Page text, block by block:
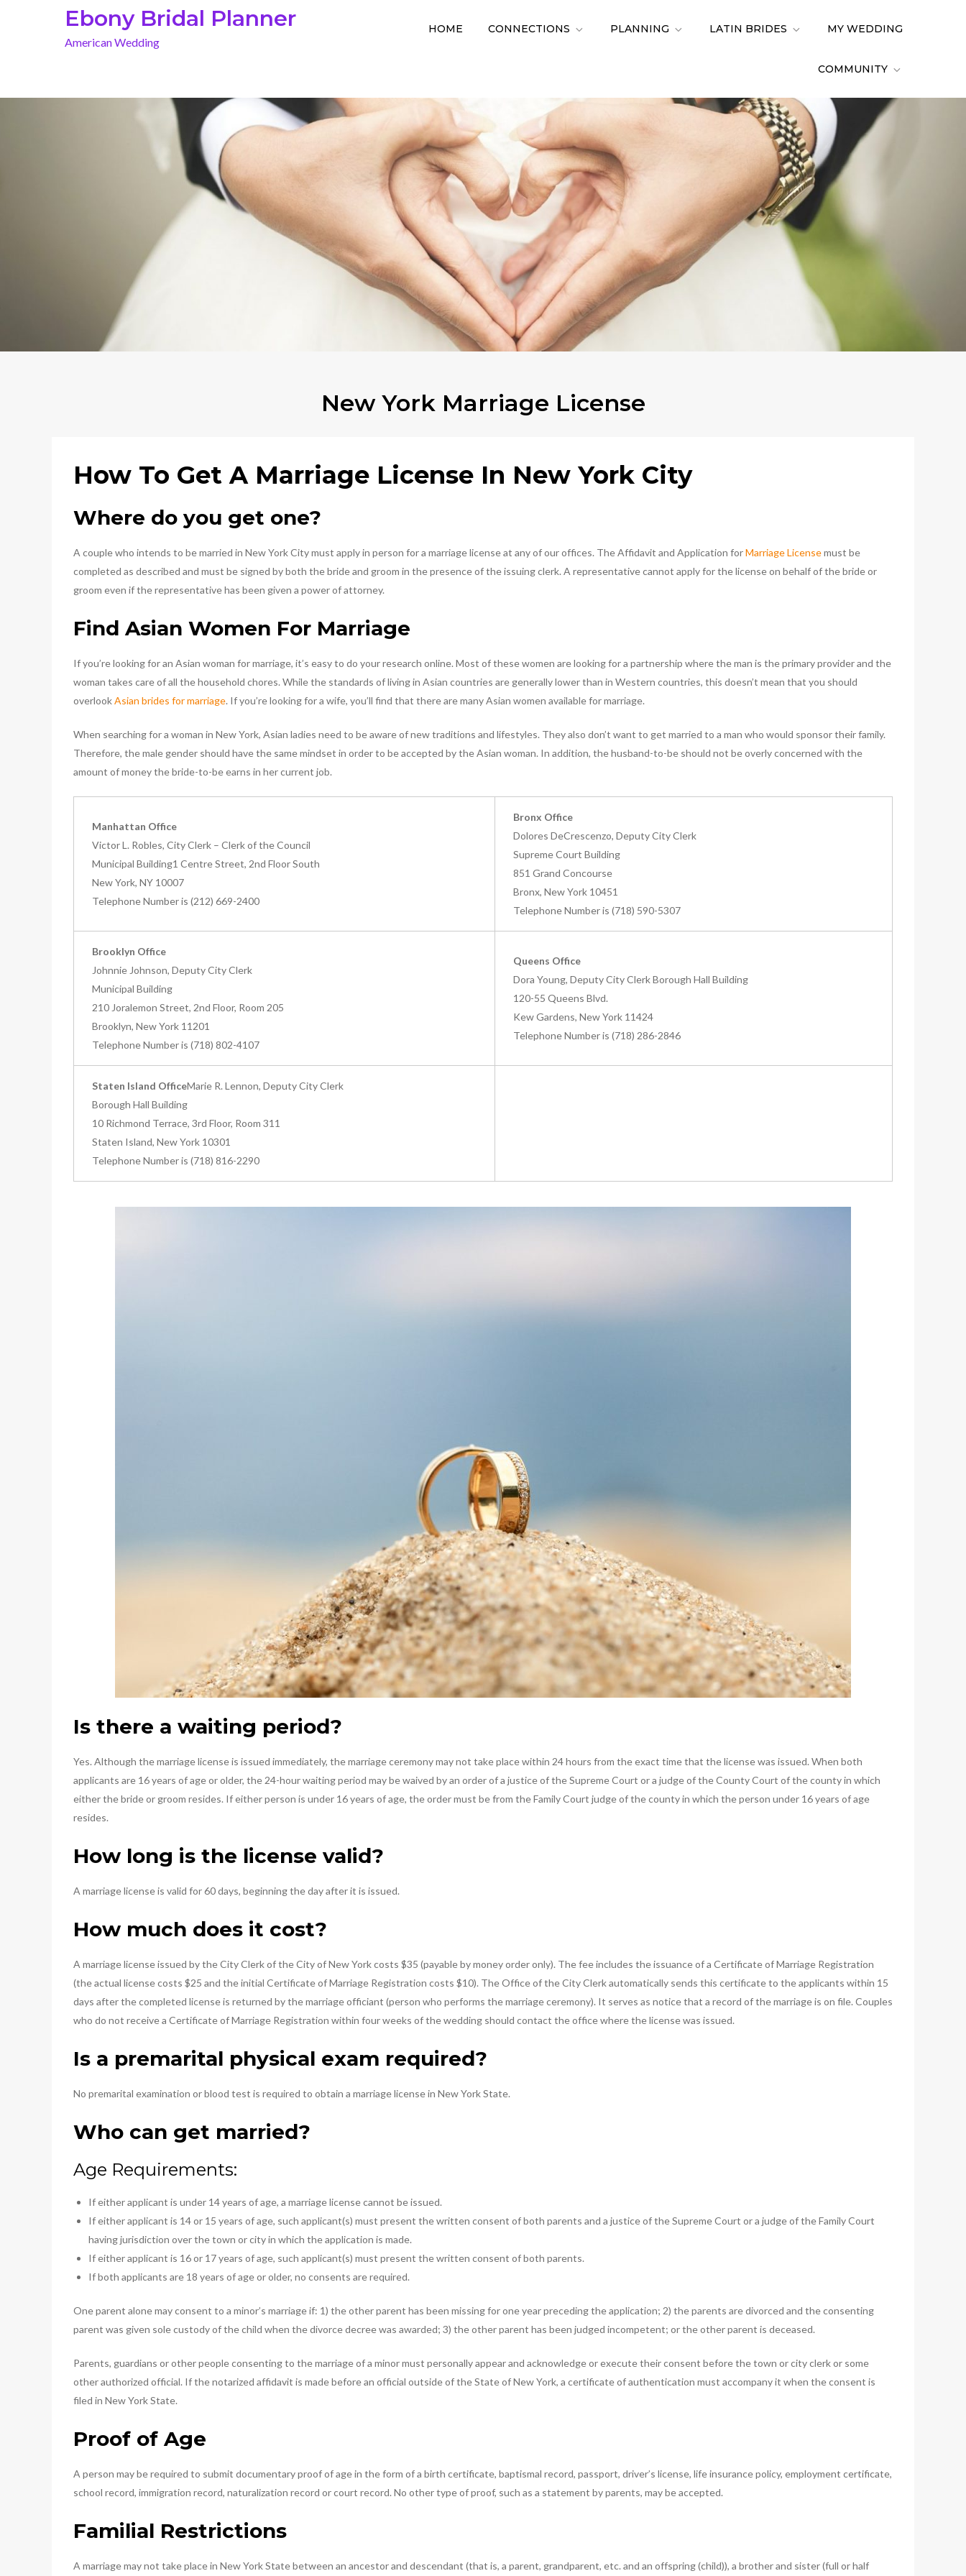
Ebony Bridal Planner
American Wedding
HOME CONNECTIONS PLANNING LATIN BRIDES MY WEDDING
COMMUNITY
New York Marriage License
How To Get A Marriage License In New York City
Where do you get one?
A couple who intends to be married in New York City must apply in person for a marriage license at any of our offices. The Affidavit and Application forMarriage Licensemust be
completed as described and must be signed by both the bride and groom in the presence of the issuing clerk. A representative cannot apply for the license on behalf of the bride or
groom even if the representative has been given a power of attorney.
Find Asian Women For Marriage
If you’re looking for an Asian woman for marriage, it’s easy to do your research online. Most of these women are looking for a partnership where the man is the primary provider and the
woman takes care of all the household chores. While the standards of living in Asian countries are generally lower than in Western countries, this doesn’t mean that you should
overlookAsian brides for marriage. If you’re looking for a wife, you’ll find that there are many Asian women available for marriage.
When searching for a woman in New York, Asian ladies need to be aware of new traditions and lifestyles. They also don’t want to get married to a man who would sponsor their family.
Therefore, the male gender should have the same mindset in order to be accepted by the Asian woman. In addition, the husband-to-be should not be overly concerned with the
amount of money the bride-to-be earns in her current job.
Manhattan Office
Victor L. Robles, City Clerk – Clerk of the Council
Municipal Building1 Centre Street, 2nd Floor South
New York, NY 10007
Telephone Number is (212) 669-2400
Bronx Office
Dolores DeCrescenzo, Deputy City Clerk
Supreme Court Building
851 Grand Concourse
Bronx, New York 10451
Telephone Number is (718) 590-5307
Brooklyn Office
Johnnie Johnson, Deputy City Clerk
Municipal Building
210 Joralemon Street, 2nd Floor, Room 205
Brooklyn, New York 11201
Telephone Number is (718) 802-4107
Queens Office
Dora Young, Deputy City Clerk Borough Hall Building
120-55 Queens Blvd.
Kew Gardens, New York 11424
Telephone Number is (718) 286-2846
Staten Island OfficeMarie R. Lennon, Deputy City Clerk
Borough Hall Building
10 Richmond Terrace, 3rd Floor, Room 311
Staten Island, New York 10301
Telephone Number is (718) 816-2290
Is there a waiting period?
Yes. Although the marriage license is issued immediately, the marriage ceremony may not take place within 24 hours from the exact time that the license was issued. When both
applicants are 16 years of age or older, the 24-hour waiting period may be waived by an order of a justice of the Supreme Court or a judge of the County Court of the county in which
either the bride or groom resides. If either person is under 16 years of age, the order must be from the Family Court judge of the county in which the person under 16 years of age
resides.
How long is the license valid?
A marriage license is valid for 60 days, beginning the day after it is issued.
How much does it cost?
A marriage license issued by the City Clerk of the City of New York costs $35 (payable by money order only). The fee includes the issuance of a Certificate of Marriage Registration
(the actual license costs $25 and the initial Certificate of Marriage Registration costs $10). The Office of the City Clerk automatically sends this certificate to the applicants within 15
days after the completed license is returned by the marriage officiant (person who performs the marriage ceremony). It serves as notice that a record of the marriage is on file. Couples
who do not receive a Certificate of Marriage Registration within four weeks of the wedding should contact the office where the license was issued.
Is a premarital physical exam required?
No premarital examination or blood test is required to obtain a marriage license in New York State.
Who can get married?
Age Requirements:
If either applicant is under 14 years of age, a marriage license cannot be issued.
If either applicant is 14 or 15 years of age, such applicant(s) must present the written consent of both parents and a justice of the Supreme Court or a judge of the Family Court
having jurisdiction over the town or city in which the application is made.
If either applicant is 16 or 17 years of age, such applicant(s) must present the written consent of both parents.
If both applicants are 18 years of age or older, no consents are required.
One parent alone may consent to a minor’s marriage if: 1) the other parent has been missing for one year preceding the application; 2) the parents are divorced and the consenting
parent was given sole custody of the child when the divorce decree was awarded; 3) the other parent has been judged incompetent; or the other parent is deceased.
Parents, guardians or other people consenting to the marriage of a minor must personally appear and acknowledge or execute their consent before the town or city clerk or some
other authorized official. If the notarized affidavit is made before an official outside of the State of New York, a certificate of authentication must accompany it when the consent is
filed in New York State.
Proof of Age
A person may be required to submit documentary proof of age in the form of a birth certificate, baptismal record, passport, driver’s license, life insurance policy, employment certificate,
school record, immigration record, naturalization record or court record. No other type of proof, such as a statement by parents, may be accepted.
Familial Restrictions
A marriage may not take place in New York State between an ancestor and descendant (that is, a parent, grandparent, etc. and an offspring (child)), a brother and sister (full or half